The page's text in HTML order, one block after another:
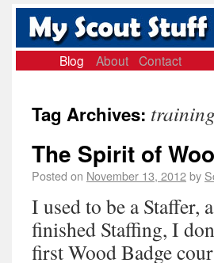
Blog About Contact
Tag Archives: training
The Spirit of
Posted on November 13, 2012by
I used to be a Staffer,
finished Staffing, I
first Wood Badge